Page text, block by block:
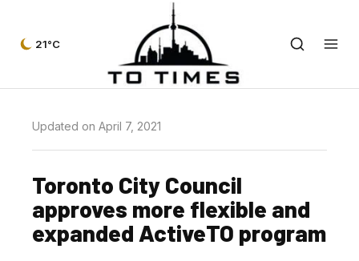
21°C
Updated on April 7, 2021
Toronto City Council
approves more flexible and
expanded ActiveTO program